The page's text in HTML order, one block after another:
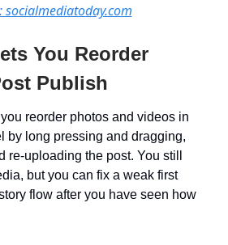
socialmediatoday.com
You Reorder
Publish
reorder photos and videos in
by long pressing and dragging,
re-uploading the post. You still
but you can fix a weak first
flow after you have seen how